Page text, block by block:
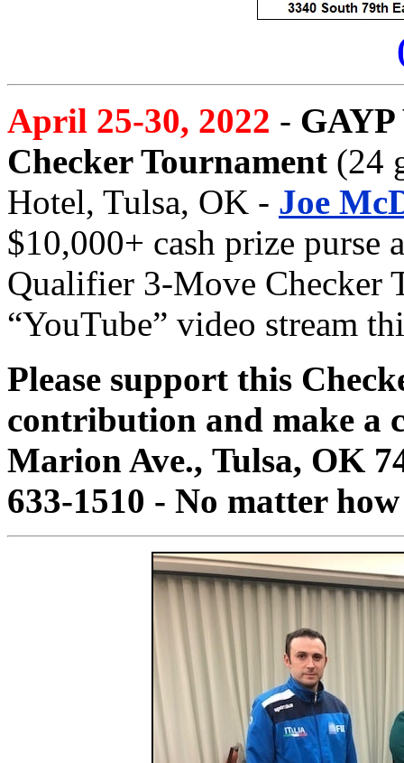
April 25-30, 2022 -
Checker Tournament (24
Hotel, Tulsa, OK - Joe
$10,000+ cash prize
Qualifier 3-Move
“YouTube” video stream
Please support this
contribution and make a
Marion Ave., Tulsa, OK
633-1510 - No matter